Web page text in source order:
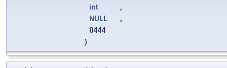
int
,
NULL
,
0444
)